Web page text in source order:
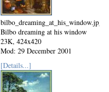
bilbo_dreaming_at_his_window.jpg
Bilbo dreaming at his window
23K, 424x420
Mod: 29 December 2001
[Details...]